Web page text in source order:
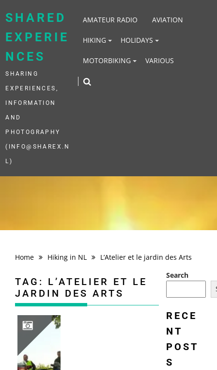
SHARED
EXPERIE
NCES
SHARING
EXPERIENCES,
INFORMATION
AND
PHOTOGRAPHY
(INFO@SHAREX.N
L)
AMATEUR RADIO AVIATION
HIKING HOLIDAYS
MOTORBIKING VARIOUS
Home Hiking in NL L’Atelier et le jardin des Arts
TAG: L’ATELIER ET LE
JARDIN DES ARTS
Search
RECE
NT
POST
S